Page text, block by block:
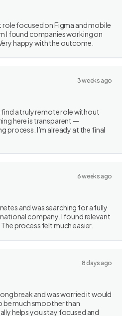
focused on Figma and mobile
I found companies working on
happy with the outcome.
3 weeks ago
a truly remote role without
here is transparent —
process. I’m already at the final
6 weeks ago
and was searching for a fully
company. I found relevant
process felt much easier.
8 days ago
break and was worried it would
much smoother than
helps you stay focused and